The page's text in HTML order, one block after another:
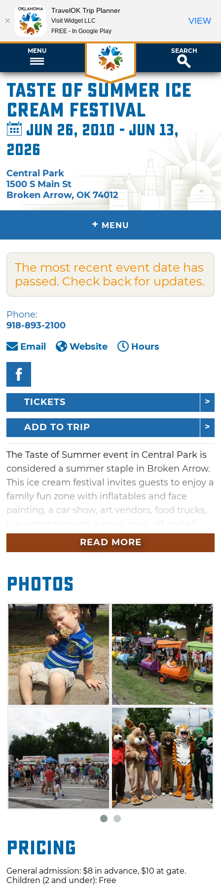
MENU SEARCH
Taste of Summer Ice
Cream Festival
Jun 26, 2010 - Jun 13,
2026
Central Park
1500 S Main St
Broken Arrow,OK 74012
+ MENU
The most recent event date has
passed. Check back for updates.
Phone:
918-893-2100
Email
Website Hours
TICKETS
ADD TO TRIP
The Taste of Summer event in Central Park is
considered a summer staple in Broken Arrow.
This ice cream festival invites guests to enjoy a
family fun zone with inflatables and face
painting, a car show, art vendors, food trucks,
you-can-eat Blue Bell ice cream. Broken
Arrow is home to the legendary Blue Bell
into one day. Enjoy a festival atmosphere
surrounded by scoops of your favorite Blue
Bell flavors. This hometown event boasts big
fun for the whole family.
READ MORE
Photos
Pricing
General admission: $8 in advance, $10 at gate.
Children (2 and under): Free
TravelOK Trip Planner
Visit Widget LLC
FREE - In Google Play
VIEW